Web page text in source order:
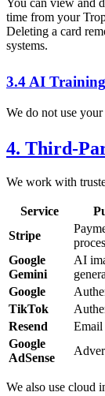
You can view and
time from your
Deleting a card
systems.
3.4 AI Training
We do not use
4. Third-
We work with
Service
Stripe
Google
Gemini
AI
Google
TikTok
Resend
Google
AdSense
We also use cloud